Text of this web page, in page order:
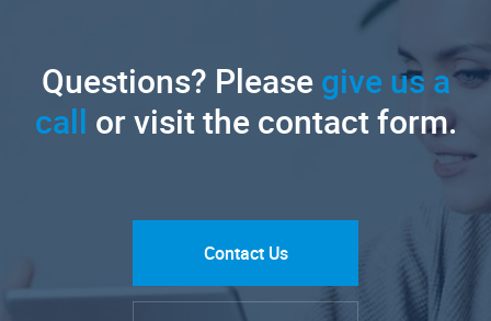
Questions? Pleasegive us a
call or visit the contact form.
Contact Us